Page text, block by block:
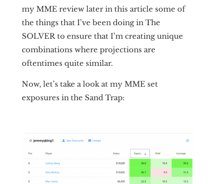
my MME review later in this article some of
the things that I’ve been doing in The
SOLVER to ensure that I’m creating unique
combinations where projections are
oftentimes quite similar.
Now, let’s take a look at my MME set
exposures in the Sand Trap: